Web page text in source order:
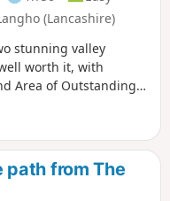
(Lancashire)
stunning valley
worth it, with
Area of Outstanding
south. It is the perfect
by a sumptuous meal.
to the top of the hill,
path from The